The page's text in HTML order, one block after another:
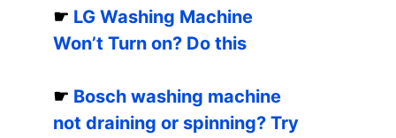
☛ LG Washing Machine
Won’t Turn on? Do this
☛ Bosch washing machine
not draining or spinning? Try